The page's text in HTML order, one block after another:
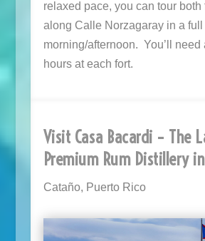
relaxed pace, you can tour both
along Calle Norzagaray in a full
morning/afternoon. You’ll need
hours at each fort.
Visit Casa Bacardi – The
Premium Rum Distillery
Cataño, Puerto Rico